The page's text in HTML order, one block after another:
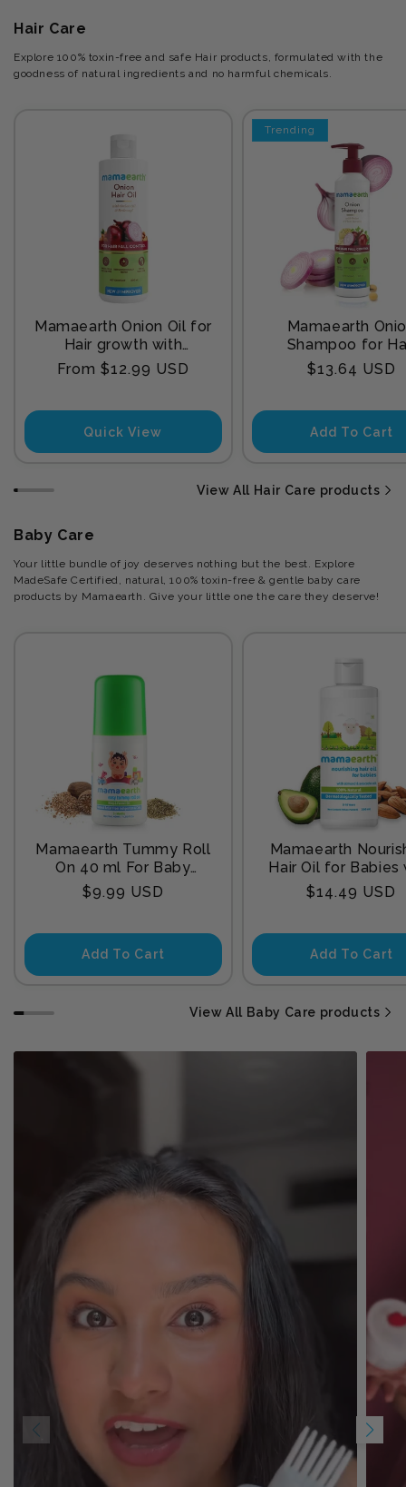
Hair Care
Explore 100% toxin-free and safe Hair products, formulated with the
goodness of natural ingredients and no harmful chemicals.
Mamaearth Onion Oil for
Hair growth with
Redensyl
Regular
From $12.99 USD
Quick View
Trending
Mamaearth
Shampoo for
Growth and Hair
Control with
Regular
$13.64 USD
Add To Cart
View All Hair Care products
Baby Care
Your little bundle of joy deserves nothing but the best. Explore
MadeSafe Certified, natural, 100% toxin-free & gentle baby care
products by Mamaearth. Give your little one the care they deserve!
Mamaearth Tummy Roll
On 40 ml For Baby
Sleep
Regular
$9.99 USD
Add To Cart
Mamaearth
Hair Oil for Babies
Almond &
200 ml
Regular
$14.49 USD
Add To Cart
View All Baby Care products